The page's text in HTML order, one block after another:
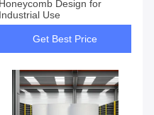
Honeycomb Design for
Industrial Use
Get Best Price